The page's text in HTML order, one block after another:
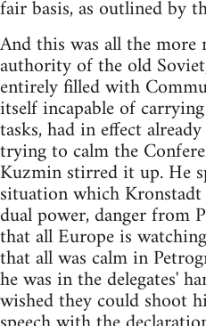
fair basis, as outlined by
And this was all the more
authority of the old
entirely filled with
itself incapable of
tasks, had in effect
trying to calm the
Kuzmin stirred it up. He
situation which
dual power, danger from
that all Europe is
that all was calm in
he was in the delegates'
wished they could shoot